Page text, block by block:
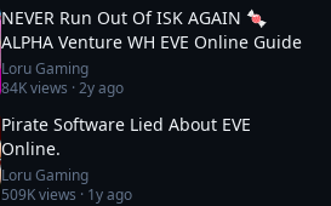
NEVER Run Out Of ISK AGAIN 🍬
ALPHA Venture WH EVE Online Guide
Loru Gaming
84Kviews ·2y ago
Pirate Software Lied About EVE
Online.
Loru Gaming
509Kviews · 1y ago